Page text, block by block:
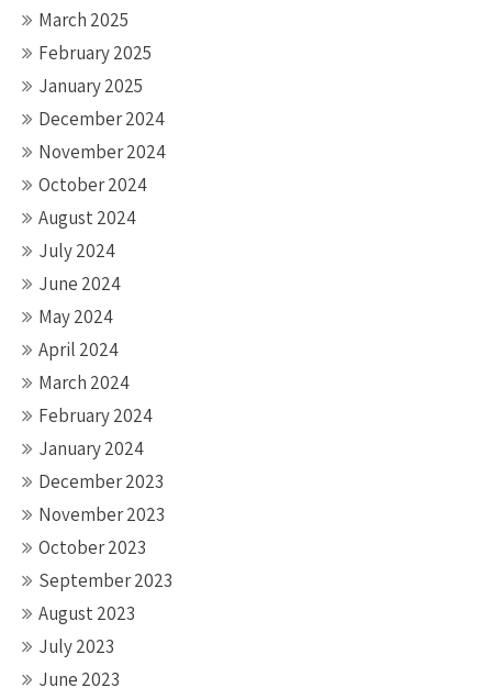
March 2025
February 2025
January 2025
December 2024
November 2024
October 2024
August 2024
July 2024
June 2024
May 2024
April 2024
March 2024
February 2024
January 2024
December 2023
November 2023
October 2023
September 2023
August 2023
July 2023
June 2023